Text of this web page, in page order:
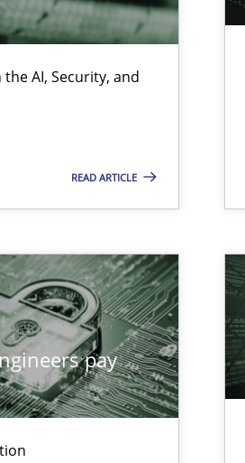
AI, Security, and
READ ARTICLE
pay
to the GDPR? | Part 1